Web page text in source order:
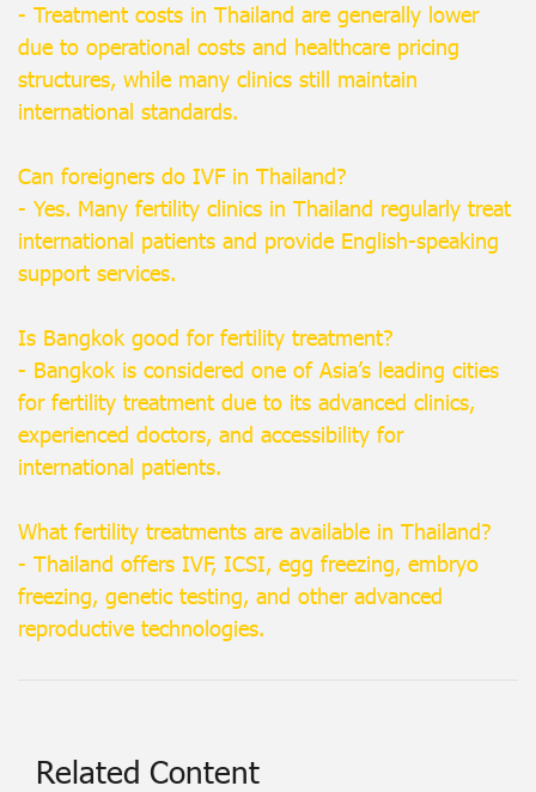
- Treatment costs in Thailand are generally lower
due to operational costs and healthcare pricing
structures, while many clinics still maintain
international standards.
Can foreigners do IVF in Thailand?
- Yes. Many fertility clinics in Thailand regularly treat
international patients and provide English-speaking
support services.
Is Bangkok good for fertility treatment?
- Bangkok is considered one of Asia’s leading cities
for fertility treatment due to its advanced clinics,
experienced doctors, and accessibility for
international patients.
What fertility treatments are available in Thailand?
- Thailand offers IVF, ICSI, egg freezing, embryo
freezing, genetic testing, and other advanced
reproductive technologies.
Related Content